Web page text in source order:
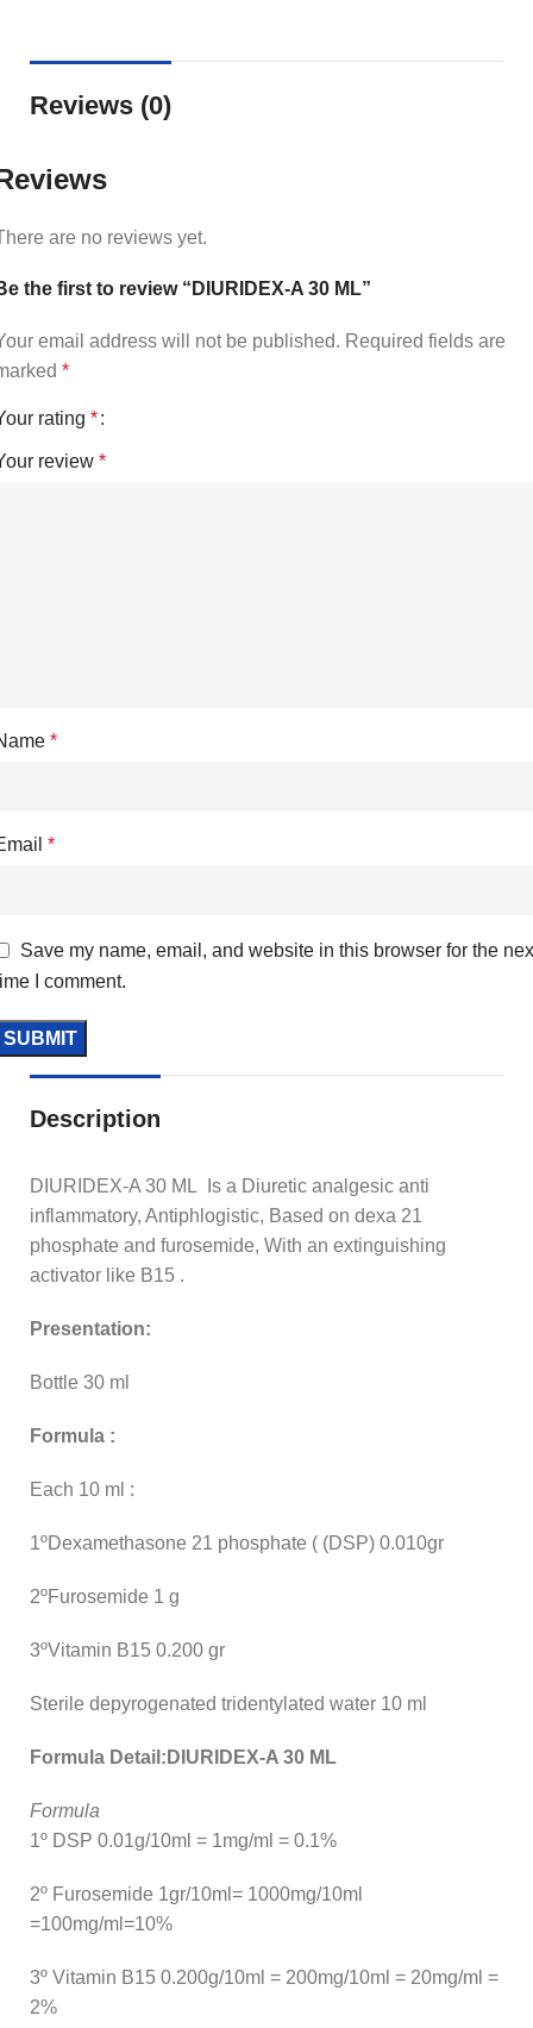
Reviews (0)
are no reviews yet.
the first to review “DIURIDEX-A 30 ML”
email address will not be published. Required fields are
*
rating *
review *
*
*
Save my name, email, and website in this browser for the
I comment.
Description
DIURIDEX-A 30 ML Is a Diuretic analgesic anti
inflammatory, Antiphlogistic, Based on dexa 21
phosphate and furosemide, With an extinguishing
activator like B15 .
Presentation:
Bottle 30 ml
Formula :
Each 10 ml :
1ºDexamethasone 21 phosphate ( (DSP) 0.010gr
2ºFurosemide 1 g
3ºVitamin B15 0.200 gr
Sterile depyrogenated tridentylated water 10 ml
Formula Detail:DIURIDEX-A 30 ML
Formula
1º DSP 0.01g/10ml = 1mg/ml = 0.1%
2º Furosemide 1gr/10ml= 1000mg/10ml
=100mg/ml=10%
3º Vitamin B15 0.200g/10ml = 200mg/10ml = 20mg/ml =
2%